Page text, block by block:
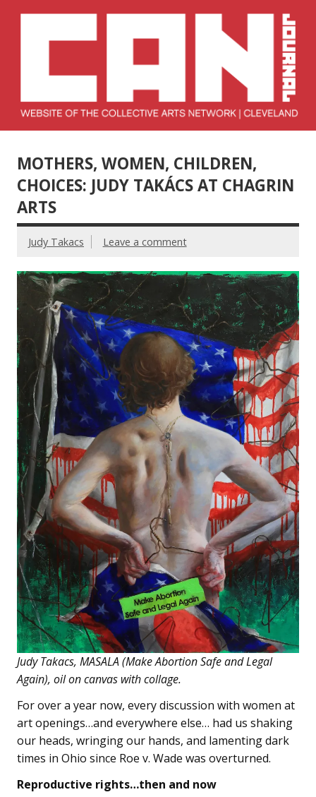
Network –
CAN Journal
MOTHERS, WOMEN, CHILDREN,
CHOICES: JUDY TAKÁCS AT CHAGRIN
ARTS
Judy Takacs Leave a comment
Judy Takacs, MASALA (Make Abortion Safe and Legal
Again), oil on canvas with collage.
For over a year now, every discussion with women at
art openings…and everywhere else… had us shaking
our heads, wringing our hands, and lamenting dark
times in Ohio since Roe v. Wade was overturned.
Reproductive rights…then and now